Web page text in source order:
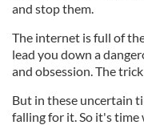
and stop them.
The internet is full of
lead you down a
and obsession. The
But in these uncertain
falling for it. So it's time